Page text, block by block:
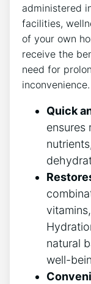
administered
facilities,
of your own
receive⁤ the
need for
inconvenience.
Quick
ensures
natural
well-